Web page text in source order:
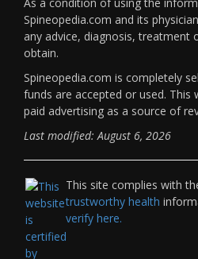
Spineopedia.com and its
any advice, diagnosis, treatment
obtain.
Spineopedia.com is completely
funds are accepted or used. This
paid advertising as a source of
Last modified: August 6, 2026
This site complies with
trustworthy health
verify here.